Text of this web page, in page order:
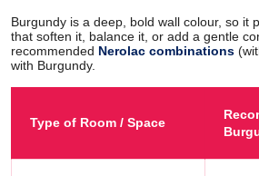
Burgundy is a deep, bold wall colour, so it
that soften it, balance it, or add a gentle
recommended Nerolac combinations
with Burgundy.
Type of Room / Space